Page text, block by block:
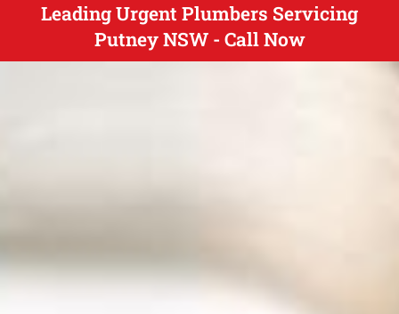
Leading Urgent Plumbers Servicing
Putney NSW - Call Now